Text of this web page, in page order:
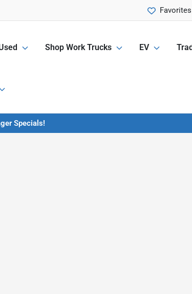
Favorites
Shop Work Trucks EV
Specials!